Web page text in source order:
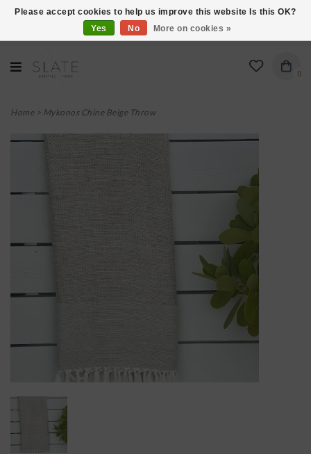
VISIT US AT 27 SEARS LANE IN BURLINGTON!
0
Home> Mykonos Chine Beige Throw
Please accept cookies to help us improve this website Is this OK?
Yes
No More on cookies »